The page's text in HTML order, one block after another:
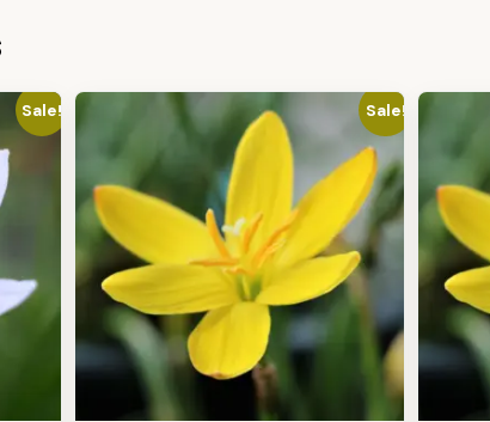
Sale! Sale!